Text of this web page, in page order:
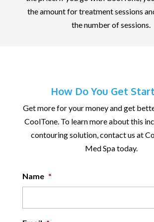
the amount for treatment sessions
the number of sessions.
How Do You Get
Get more for your money and get
CoolTone. To learn more about this
contouring solution, contact us at
Med Spa today.
Name *